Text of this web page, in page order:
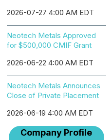
2026-07-27 4:00 AM EDT
Neotech Metals Approved
for $500,000 CMIF Grant
2026-06-22 4:00 AM EDT
Neotech Metals Announces
Close of Private Placement
2026-06-19 4:00 AM EDT
Company Profile